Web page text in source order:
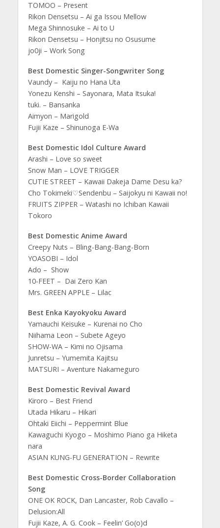
TOMOO – Present
Rikon Densetsu – Ai ga Issou Mellow
Mega Shinnosuke – Ai to U
Rikon Densetsu – Honjitsu no Osusume
jo0ji – Work Song
Best Domestic Singer-Songwriter Song
Vaundy – Kaiju no Hana Uta
Yonezu Kenshi – Sayonara, Mata Itsuka!
tuki. – Bansanka
Aimyon – Marigold
Fujii Kaze – Shinunoga E-Wa
Best Domestic Idol Culture Award
Arashi – Love so sweet
Snow Man – LOVE TRIGGER
CUTIE STREET – Kawaii Dakeja Dame Desu ka?
Cho Tokimeki♡Sendenbu – Saijokyu ni Kawaii no!
FRUITS ZIPPER – Watashi no Ichiban Kawaii
Tokoro
Best Domestic Anime Award
Creepy Nuts – Bling-Bang-Bang-Born
YOASOBI – Idol
Ado – Show
10-FEET – Dai Zero Kan
Mrs. GREEN APPLE – Lilac
Best Enka Kayokyoku Award
Yamauchi Keisuke – Kurenai no Cho
Niihama Leon – Subete Ageyo
SHOW-WA – Kimi no Ojisama
Junretsu – Yumemita Kajitsu
MATSURI – Aventure Nakameguro
Best Domestic Revival Award
Kiroro – Best Friend
Utada Hikaru – Hikari
Ohtaki Eiichi – Peppermint Blue
Kawaguchi Kyogo – Moshimo Piano ga Hiketa
nara
ASIAN KUNG-FU GENERATION – Rewrite
Best Domestic Cross-Border Collaboration
Song
ONE OK ROCK, Dan Lancaster, Rob Cavallo –
Delusion:All
Fujii Kaze, A. G. Cook – Feelin’ Go(o)d